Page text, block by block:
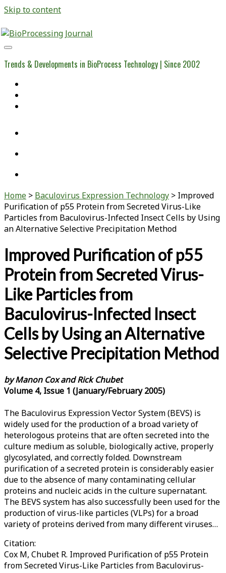
Skip to content
BioProcessing
Journal
Trends & Developments in BioProcess Technology | Since 2002
Home > Baculovirus Expression Technology > Improved
Purification of p55 Protein from Secreted Virus-Like
Particles from Baculovirus-Infected Insect Cells by Using
an Alternative Selective Precipitation Method
Improved Purification of p55
Protein from Secreted Virus-
Like Particles from
Baculovirus-Infected Insect
Cells by Using an Alternative
Selective Precipitation Method
by Manon Cox and Rick Chubet
Volume 4, Issue 1 (January/February 2005)
The Baculovirus Expression Vector System (BEVS) is
widely used for the production of a broad variety of
heterologous proteins that are often secreted into the
culture medium as soluble, biologically active, properly
glycosylated, and correctly folded. Downstream
purification of a secreted protein is considerably easier
due to the absence of many contaminating cellular
proteins and nucleic acids in the culture supernatant.
The BEVS system has also successfully been used for the
production of virus-like particles (VLPs) for a broad
variety of proteins derived from many different viruses…
Citation:
Cox M, Chubet R. Improved Purification of p55 Protein
from Secreted Virus-Like Particles from Baculovirus-